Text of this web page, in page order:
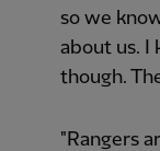
so we
about us. I
though.
"Rangers